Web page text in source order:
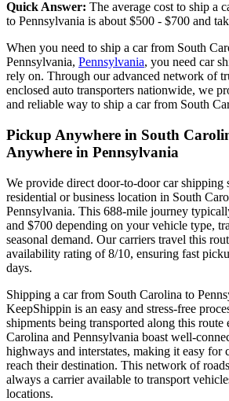
Quick Answer: The average cost to ship a
to Pennsylvania is about $500 - $700 and
When you need to ship a car from South
Pennsylvania, Pennsylvania, you need car
rely on. Through our advanced network of
enclosed auto transporters nationwide, we
and reliable way to ship a car from South
Pickup Anywhere in South
Anywhere in Pennsylvania
We provide direct door-to-door car shipping
residential or business location in South
Pennsylvania. This 688-mile journey
and $700 depending on your vehicle type,
seasonal demand. Our carriers travel this
availability rating of 8/10, ensuring fast
days.
Shipping a car from South Carolina to
KeepShippin is an easy and stress-free
shipments being transported along this route
Carolina and Pennsylvania boast well-
highways and interstates, making it easy for
reach their destination. This network of
always a carrier available to transport
locations.